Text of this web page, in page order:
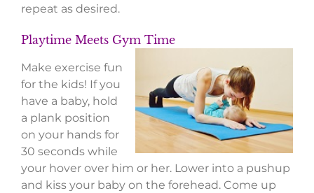
repeat as desired.
Playtime Meets Gym Time
Make exercise fun
for the kids! If you
have a baby, hold
a plank position
on your hands for
30 seconds while
your hover over him or her. Lower into a pushup
and kiss your baby on the forehead. Come up